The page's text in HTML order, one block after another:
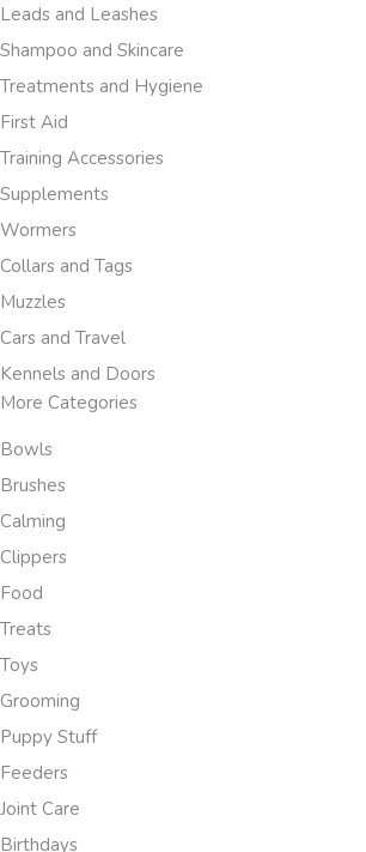
Leads and Leashes
Shampoo and Skincare
Treatments and Hygiene
First Aid
Training Accessories
Supplements
Wormers
Collars and Tags
Muzzles
Cars and Travel
Kennels and Doors
More Categories
Bowls
Brushes
Calming
Clippers
Food
Treats
Toys
Grooming
Puppy Stuff
Feeders
Joint Care
Birthdays